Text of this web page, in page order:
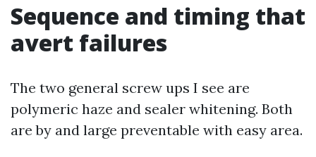
Sequence and timing that
avert failures
The two general screw ups I see are
polymeric haze and sealer whitening. Both
are by and large preventable with easy area.